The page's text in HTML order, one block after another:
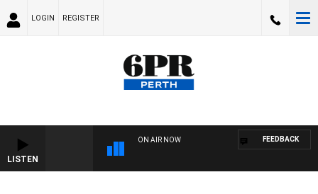
LOGIN REGISTER
LISTEN
ON AIR NOW FEEDBACK